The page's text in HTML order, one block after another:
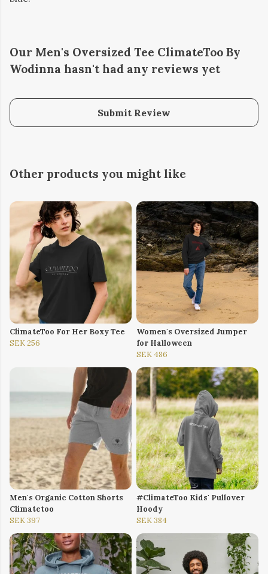
Our Men's Oversized Tee ClimateToo By
Wodinna hasn't had any reviews yet
Submit Review
Other products you might like
ClimateToo For Her Boxy Tee
SEK 256
Women's Oversized Jumper
for Halloween
SEK 486
Men's Organic Cotton Shorts
Climatetoo
SEK 397
#ClimateToo Kids' Pullover
Hoody
SEK 384